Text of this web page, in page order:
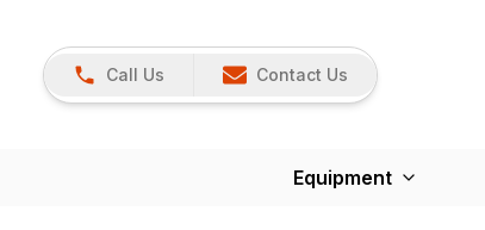
Call Us Contact Us
Equipment